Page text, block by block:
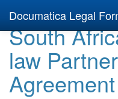
Documatica Legal
South
law
Agreement